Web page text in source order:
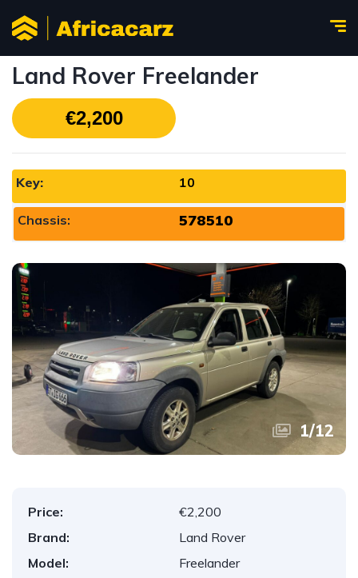
Land Rover Freelander
€2,200
Key: 10
Chassis: 578510
1/12
Price:
€2,200
Brand:
Land Rover
Model:
Freelander